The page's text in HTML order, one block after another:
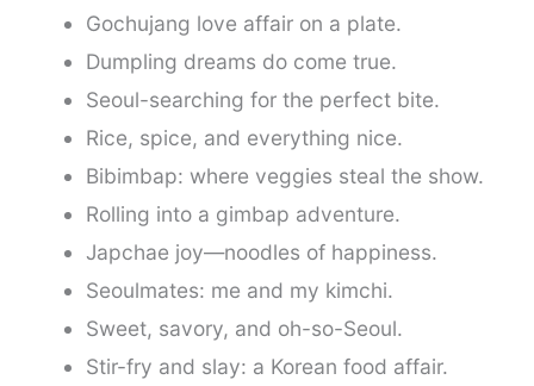
Gochujang love affair on a plate.
Dumpling dreams do come true.
Seoul-searching for the perfect bite.
Rice, spice, and everything nice.
Bibimbap: where veggies steal the show.
Rolling into a gimbap adventure.
Japchae joy—noodles of happiness.
Seoulmates: me and my kimchi.
Sweet, savory, and oh-so-Seoul.
Stir-fry and slay: a Korean food affair.